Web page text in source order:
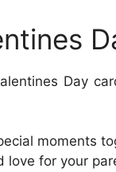
Day
moments
love for your